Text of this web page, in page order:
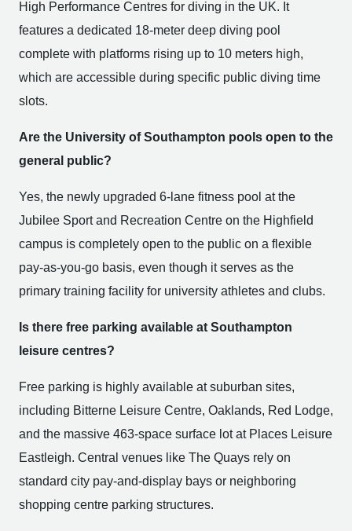
High Performance Centres for diving in the UK. It
features a dedicated 18-meter deep diving pool
complete with platforms rising up to 10 meters high,
which are accessible during specific public diving time
slots.
Are the University of Southampton pools open to the
general public?
Yes, the newly upgraded 6-lane fitness pool at the
Jubilee Sport and Recreation Centre on the Highfield
campus is completely open to the public on a flexible
pay-as-you-go basis, even though it serves as the
primary training facility for university athletes and clubs.
Is there free parking available at Southampton
leisure centres?
Free parking is highly available at suburban sites,
including Bitterne Leisure Centre, Oaklands, Red Lodge,
and the massive 463-space surface lot at Places Leisure
Eastleigh. Central venues like The Quays rely on
standard city pay-and-display bays or neighboring
shopping centre parking structures.